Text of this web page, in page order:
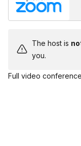
The host is
you.
Full video